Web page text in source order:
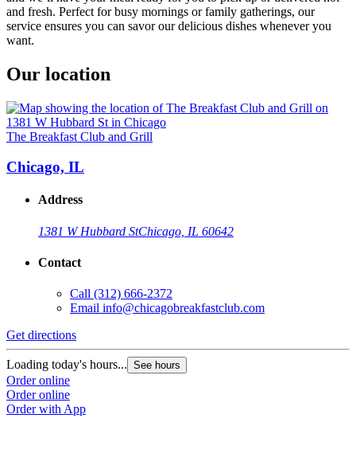
and fresh. Perfect for busy mornings or family gatherings, our
service ensures you can savor our delicious dishes whenever you
want.
Our location
The Breakfast Club and Grill
Chicago, IL
Address
1381 W Hubbard StChicago, IL 60642
Contact
Call (312) 666-2372
Email info@chicagobreakfastclub.com
Get directions
Loading today's hours... See hours
Order online
Order online
Order with App